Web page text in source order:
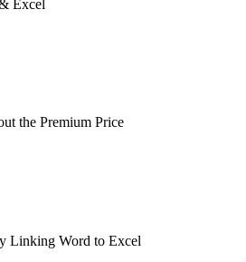
Excel
the Premium Price
Linking Word to Excel